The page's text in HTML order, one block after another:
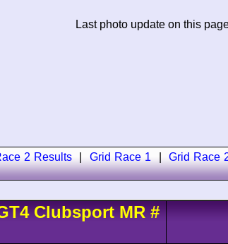
Last photo update on this
2 Results Grid Race 1 Grid Race
Clubsport MR #